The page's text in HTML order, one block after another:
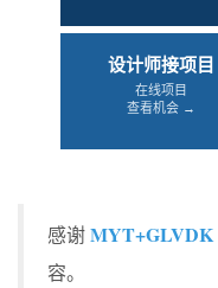
设计师接项目
在线项目
查看机会 →
感谢MYT+GLVDK
容。